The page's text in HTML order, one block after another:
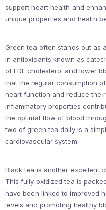
support heart health and
unique properties and health
Green tea often stands out as
in antioxidants known as
of LDL cholesterol and lower
that the regular consumption
heart function and reduce the
inflammatory properties
the optimal flow of blood
two of green tea daily is a
cardiovascular system.
Black tea is another excellent
This fully oxidized tea is
have been linked to improved
levels and promoting healthy